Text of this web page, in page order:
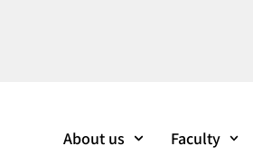
About us Faculty